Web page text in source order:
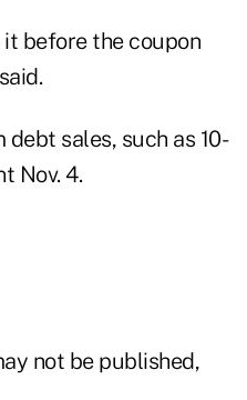
before the coupon
sales, such as 10-
Nov. 4.
not be published,